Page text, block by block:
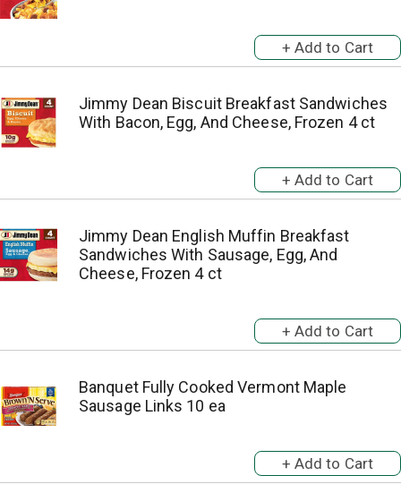
Jimmy Dean Biscuit Breakfast Sandwiches
With Bacon, Egg, And Cheese, Frozen 4 ct
Jimmy Dean English Muffin Breakfast
Sandwiches With Sausage, Egg, And
Cheese, Frozen 4 ct
Banquet Fully Cooked Vermont Maple
Sausage Links 10 ea